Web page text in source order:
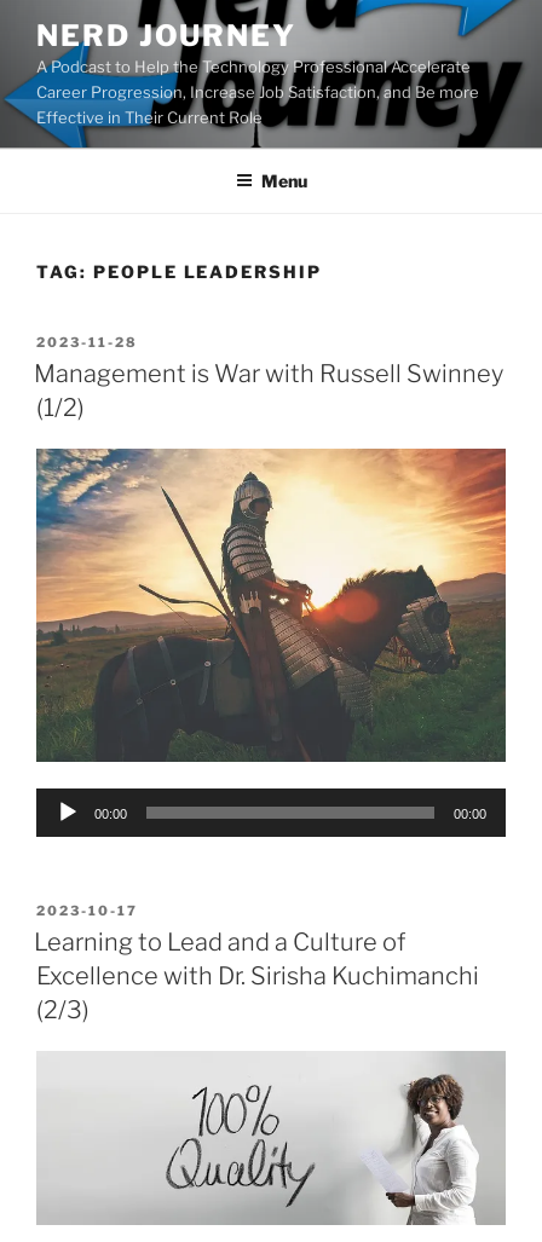
content
NERD JOURNEY
A Podcast to Help the Technology Professional Accelerate
Career Progression, Increase Job Satisfaction, and Be more
Effective in Their Current Role
Menu
TAG: PEOPLE LEADERSHIP
POSTED
ON
2023-11-28
Management is War with Russell Swinney
(1/2)
Audio
00:00 00:00
POSTED
ON
2023-10-17
Learning to Lead and a Culture of
Excellence with Dr. Sirisha Kuchimanchi
(2/3)